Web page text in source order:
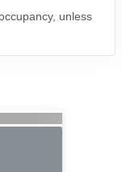
unless